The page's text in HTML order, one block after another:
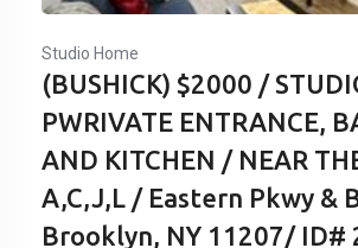
Studio Home
(BUSHICK) $2000 /
PWRIVATE ENTRANCE,
AND KITCHEN / NEAR
A,C,J,L / Eastern Pkwy &
Brooklyn, NY 11207/ ID#